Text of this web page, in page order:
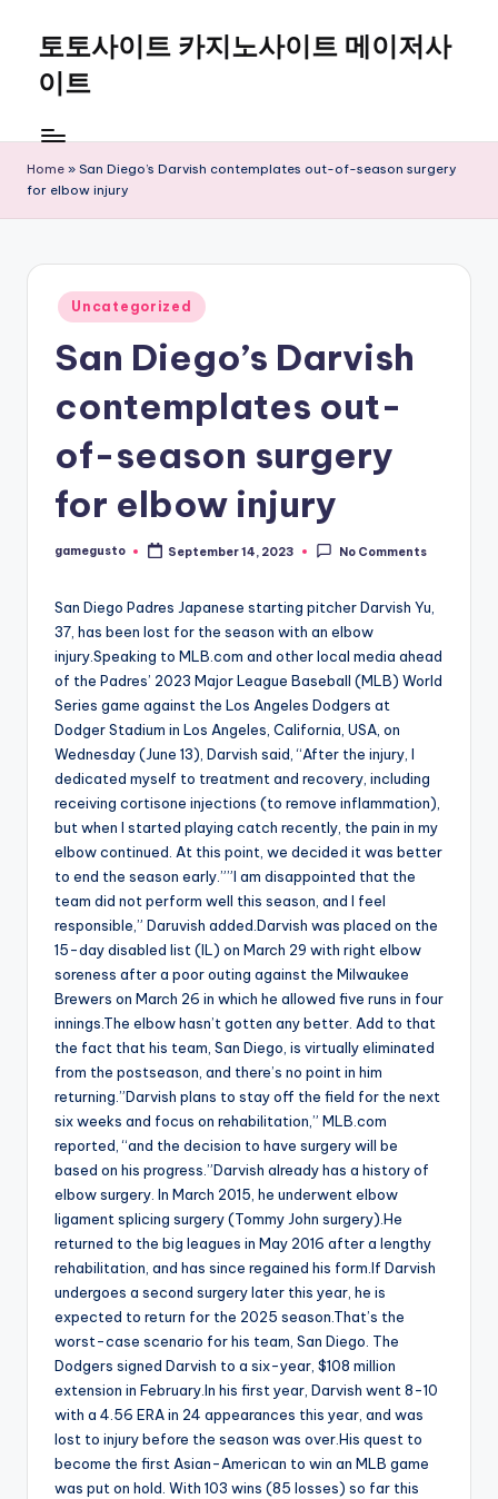
content
토토사이트 카지노사이트 메이저사
이트
Home » San Diego’s Darvish contemplates out-of-season surgery
for elbow injury
Posted
in
Uncategorized
San Diego’s Darvish
contemplates out-
of-season surgery
for elbow injury
Posted
gamegusto September 14, 2023 No Comments
San Diego Padres Japanese starting pitcher Darvish Yu,
37, has been lost for the season with an elbow
injury.Speaking to MLB.com and other local media ahead
of the Padres’ 2023 Major League Baseball (MLB) World
Series game against the Los Angeles Dodgers at
Dodger Stadium in Los Angeles, California, USA, on
Wednesday (June 13), Darvish said, “After the injury, I
dedicated myself to treatment and recovery, including
receiving cortisone injections (to remove inflammation),
but when I started playing catch recently, the pain in my
elbow continued. At this point, we decided it was better
to end the season early.””I am disappointed that the
team did not perform well this season, and I feel
responsible,” Daruvish added.Darvish was placed on the
15-day disabled list (IL) on March 29 with right elbow
soreness after a poor outing against the Milwaukee
Brewers on March 26 in which he allowed five runs in four
innings.The elbow hasn’t gotten any better. Add to that
the fact that his team, San Diego, is virtually eliminated
from the postseason, and there’s no point in him
returning.”Darvish plans to stay off the field for the next
six weeks and focus on rehabilitation,” MLB.com
reported, “and the decision to have surgery will be
based on his progress.”Darvish already has a history of
elbow surgery. In March 2015, he underwent elbow
ligament splicing surgery (Tommy John surgery).He
returned to the big leagues in May 2016 after a lengthy
rehabilitation, and has since regained his form.If Darvish
undergoes a second surgery later this year, he is
expected to return for the 2025 season.That’s the
worst-case scenario for his team, San Diego. The
Dodgers signed Darvish to a six-year, $108 million
extension in February.In his first year, Darvish went 8-10
with a 4.56 ERA in 24 appearances this year, and was
lost to injury before the season was over.His quest to
become the first Asian-American to win an MLB game
was put on hold. With 103 wins (85 losses) so far this